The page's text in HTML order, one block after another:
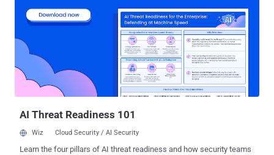
as of July 27, 2026. Administrators should update rather than rely on
n8n's interim guidance to restrict instance access and workflow
editing to fully trusted users. The advisory describes those controls
as incomplete, short-term mitigations. It lists no patched 1.x release
and does not say whether n8n Cloud was affected. Exploitation
requires a valid account with permission to create or modify
workflows. It does not require action from another user. A succ...
AI Threat Readiness 101
Wiz Cloud Security / AI Security
Learn the four pillars of AI threat readiness and how security teams